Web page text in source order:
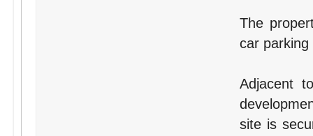
The
car parking
Adjacent
site is